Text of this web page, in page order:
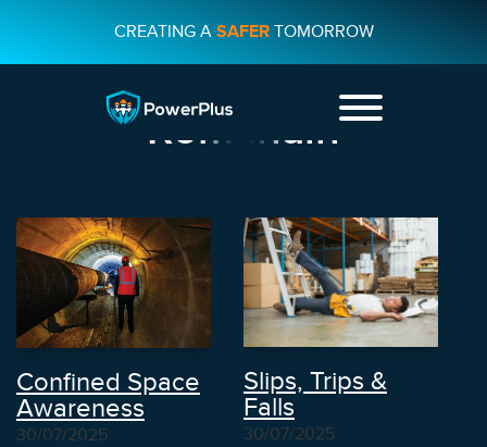
CREATING A SAFER TOMORROW
CONTACT US
Course Attribute:
Romanain
Confined Space
Awareness
30/07/2025
Slips, Trips &
Falls
30/07/2025